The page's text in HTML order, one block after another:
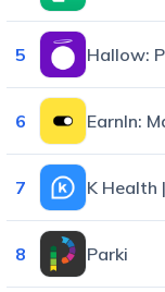
5 Hallow:
6 EarnIn:
7 K Health
8 Parki